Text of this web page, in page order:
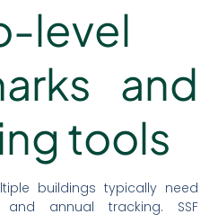
level
and
tools
buildings typically need
annual tracking. SSF